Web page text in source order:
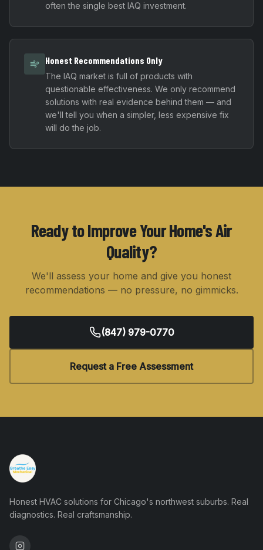
often the single best IAQ investment.
Honest Recommendations Only
The IAQ market is full of products with
questionable effectiveness. We only recommend
solutions with real evidence behind them — and
we'll tell you when a simpler, less expensive fix
will do the job.
Ready to Improve Your Home's Air
Quality?
We'll assess your home and give you honest
recommendations — no pressure, no gimmicks.
(847) 979-0770
Request a Free Assessment
Honest HVAC solutions for Chicago's northwest suburbs. Real
diagnostics. Real craftsmanship.